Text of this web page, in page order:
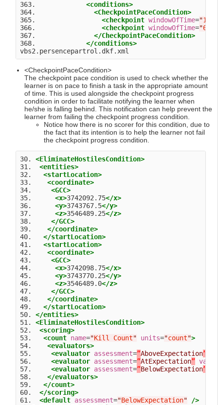
363. <conditions>
364. <CheckpointPaceCondition>
365. <checkpoint windowOfTime="10
366. <checkpoint windowOfTime="60
367. </CheckpointPaceCondition>
368. </conditions>
<CheckpointPaceCondition>
The checkpoint pace condition is used to check whether the
learner is on pace to finish a task in the appropriate amount
of time. This is used alongside the checkpoint progress
condition in order to facilitate notifying the learner when
he/she is falling behind. This notification can help prevent the
learner from failing the checkpoint progress condition.
Notice how there is no scorer for this condition, due to
the fact that its intention is to help the learner not fail
the checkpoint progress condition.
30. <EliminateHostilesCondition>
31. <entities>
32. <startLocation>
33. <coordinate>
34. <GCC>
35. <x>3742092.75</x>
36. <y>3743767.5</y>
37. <z>3546489.25</z>
38. </GCC>
39. </coordinate>
40. </startLocation>
41. <startLocation>
42. <coordinate>
43. <GCC>
44. <x>3742098.75</x>
45. <y>3743770.25</y>
46. <z>3546489.0</z>
47. </GCC>
48. </coordinate>
49. </startLocation>
50. </entities>
51. <EliminateHostilesCondition>
52. <scoring>
53. <count name="Kill Count" units="count">
54. <evaluators>
55. <evaluator assessment=”AboveExpectation”
56. <evaluator assessment=”AtExpectation”
57. <evaluator assessment=”BelowExpectation”
58. </evaluators>
59. </count>
60. </scoring>
61. <default assessment="BelowExpectation"
/>